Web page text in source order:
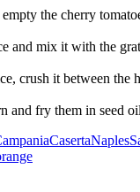
the cherry
and mix it with the
crush it between the
and fry them in seed
CasertaNaples